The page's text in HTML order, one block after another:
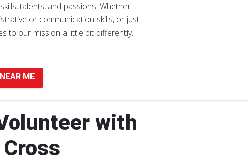
talents, and passions. Whether
or communication skills, or just
to our mission a little bit differently.
ME
with